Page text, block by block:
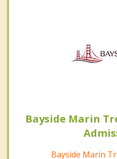
Bayside Marin
Bayside Marin